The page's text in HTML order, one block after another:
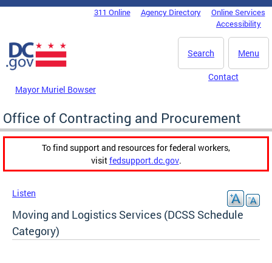
Skip to main content
DC Agency Top Menu311 Online Agency Directory
Online Services
Accessibility
Menu
Search
Mayor Muriel Bowser
Contact
Office of Contracting and Procurement
To find support and resources for federal workers,
visitfedsupport.dc.gov.
Listen
Moving and Logistics Services (DCSS Schedule
Category)